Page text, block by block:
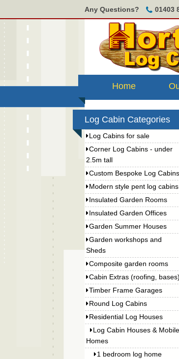
Any Questions? 01403
Home
Log Cabin Categories
Log Cabins for sale
Corner Log Cabins - under
2.5m tall
Custom Bespoke Log Cabins
Modern style pent log cabins
Insulated Garden Rooms
Insulated Garden Offices
Garden Summer Houses
Garden workshops and
Sheds
Composite garden rooms
Cabin Extras (roofing, bases)
Timber Frame Garages
Round Log Cabins
Residential Log Houses
Log Cabin Houses & Mobile
Homes
1 bedroom log home